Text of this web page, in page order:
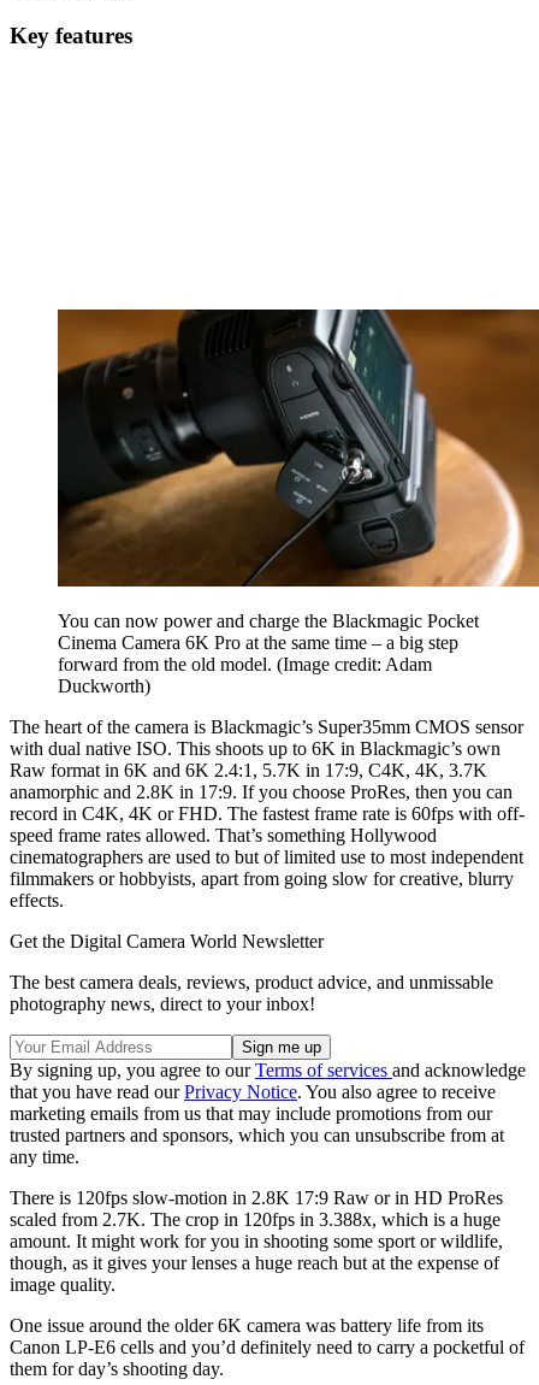
Key features
You can now power and charge the Blackmagic Pocket
Cinema Camera 6K Pro at the same time – a big step
forward from the old model. (Image credit: Adam
Duckworth)
The heart of the camera is Blackmagic’s Super35mm CMOS sensor
with dual native ISO. This shoots up to 6K in Blackmagic’s own
Raw format in 6K and 6K 2.4:1, 5.7K in 17:9, C4K, 4K, 3.7K
anamorphic and 2.8K in 17:9. If you choose ProRes, then you can
record in C4K, 4K or FHD. The fastest frame rate is 60fps with off-
speed frame rates allowed. That’s something Hollywood
cinematographers are used to but of limited use to most independent
filmmakers or hobbyists, apart from going slow for creative, blurry
effects.
Get the Digital Camera World Newsletter
The best camera deals, reviews, product advice, and unmissable
photography news, direct to your inbox!
By signing up, you agree to ourTerms of services and acknowledge
that you have read ourPrivacy Notice. You also agree to receive
marketing emails from us that may include promotions from our
trusted partners and sponsors, which you can unsubscribe from at
any time.
There is 120fps slow-motion in 2.8K 17:9 Raw or in HD ProRes
scaled from 2.7K. The crop in 120fps in 3.388x, which is a huge
amount. It might work for you in shooting some sport or wildlife,
though, as it gives your lenses a huge reach but at the expense of
image quality.
One issue around the older 6K camera was battery life from its
Canon LP-E6 cells and you’d definitely need to carry a pocketful of
them for day’s shooting day.